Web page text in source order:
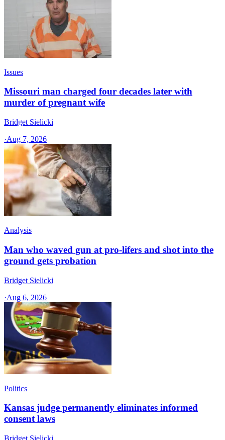
Issues
Missouri man charged four decades later with
murder of pregnant wife
Bridget Sielicki
·Aug 7, 2026
Analysis
Man who waved gun at pro-lifers and shot into the
ground gets probation
Bridget Sielicki
·Aug 6, 2026
Politics
Kansas judge permanently eliminates informed
consent laws
Bridget Sielicki